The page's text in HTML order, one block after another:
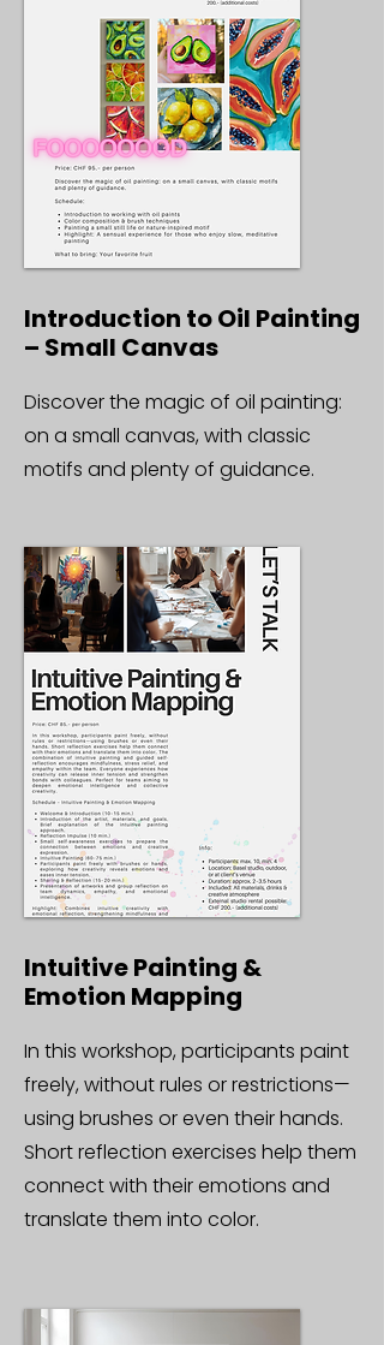
Introduction to Oil Painting
– Small Canvas
Discover the magic of oil painting:
on a small canvas, with classic
motifs and plenty of guidance.
Intuitive Painting &
Emotion Mapping
In this workshop, participants paint
freely, without rules or restrictions—
using brushes or even their hands.
Short reflection exercises help them
connect with their emotions and
translate them into color.